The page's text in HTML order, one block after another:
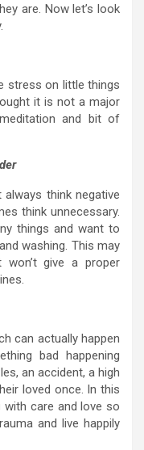
are. Now let’s look
stress on little things
it is not a major
and bit of
think negative
think unnecessary.
things and want to
washing. This may
give a proper
can actually happen
bad happening
an accident, a high
loved once. In this
with care and love so
and live happily